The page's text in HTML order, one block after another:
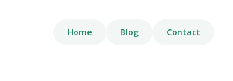
Home Blog Contact